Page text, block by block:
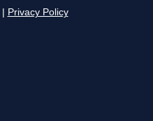
Privacy Policy